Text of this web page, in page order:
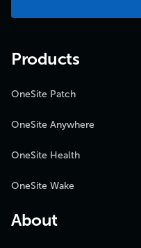
Products
OneSite Patch
OneSite Anywhere
OneSite Health
OneSite Wake
About